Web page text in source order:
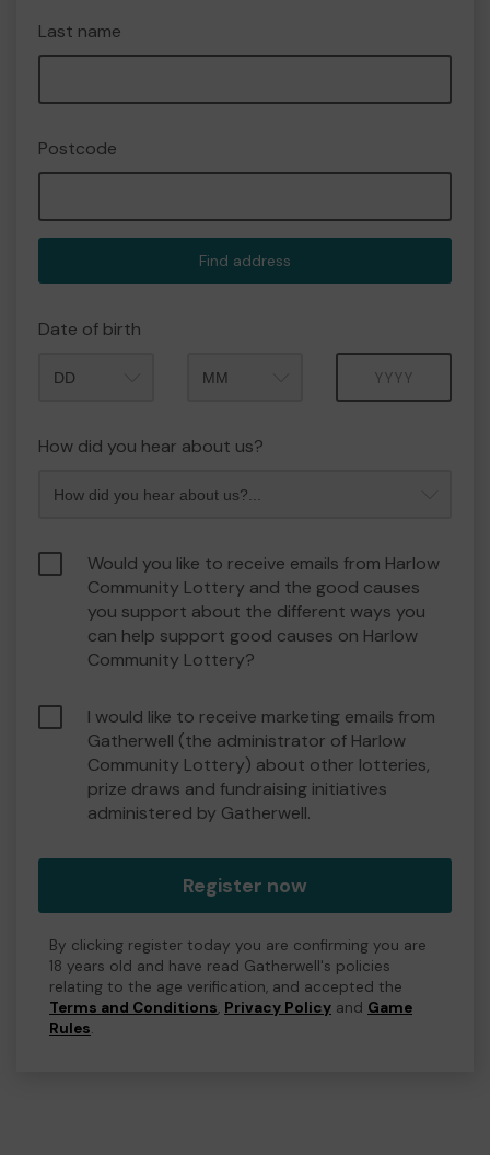
Last name
Postcode
Find address
Date of birth
How did you hear about us?
Would you like to receive emails from Harlow
Community Lottery and the good causes
you support about the different ways you
can help support good causes on Harlow
Community Lottery?
I would like to receive marketing emails from
Gatherwell (the administrator of Harlow
Community Lottery) about other lotteries,
prize draws and fundraising initiatives
administered by Gatherwell.
Register now
By clicking register today you are confirming you are
18 years old and have read Gatherwell's policies
relating to the age verification, and accepted the
Terms and Conditions, Privacy Policy and Game
Rules.